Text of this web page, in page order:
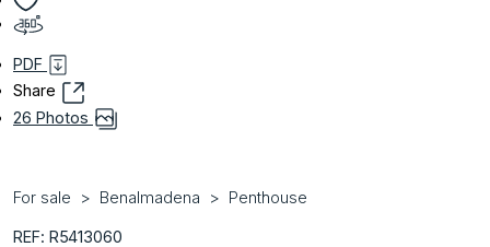
PDF
Share
26 Photos
For sale Benalmadena Penthouse
REF: R5413060